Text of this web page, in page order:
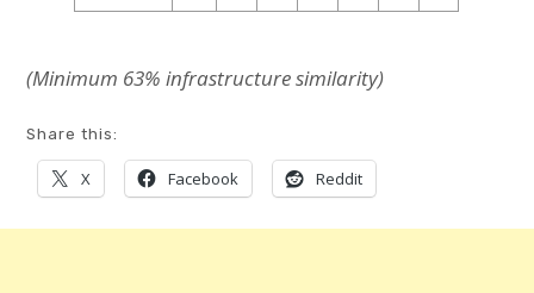
(Minimum 63% infrastructuresimilarity)
Share this:
X Facebook Reddit